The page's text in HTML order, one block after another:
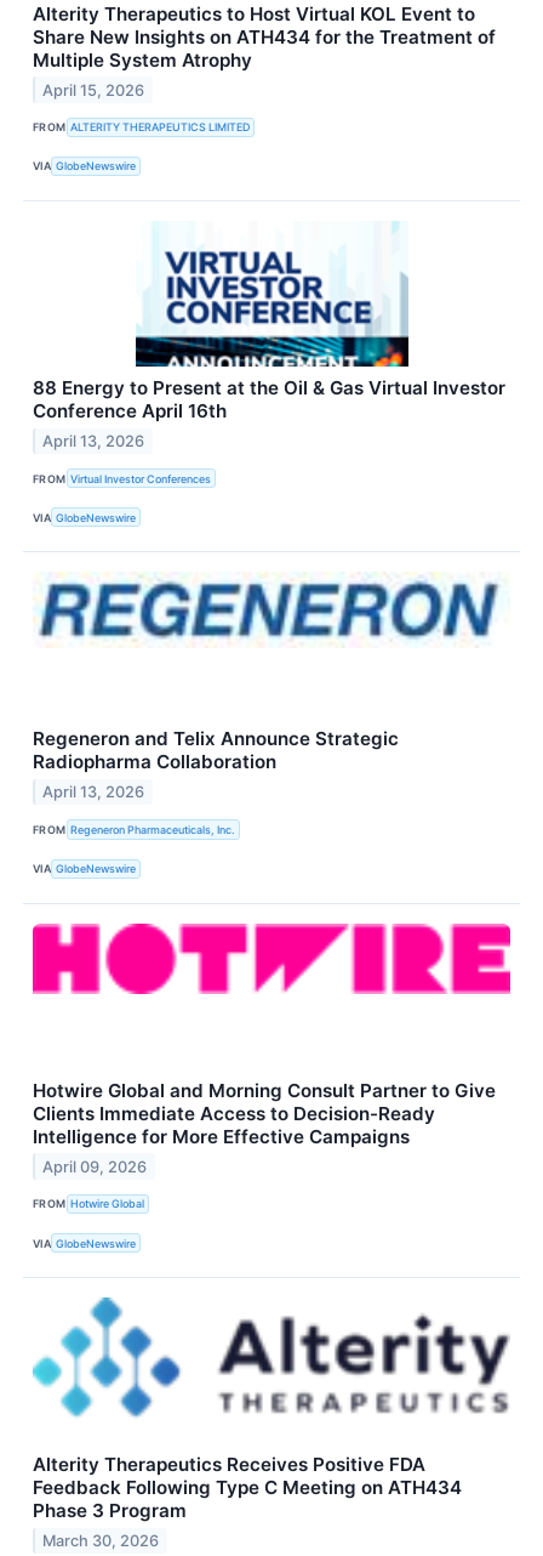
Alterity Therapeutics to Host Virtual KOL Event to
Share New Insights on ATH434 for the Treatment of
Multiple System Atrophy
April 15, 2026
FROM ALTERITY THERAPEUTICS LIMITED
VIA GlobeNewswire
88 Energy to Present at the Oil & Gas Virtual Investor
Conference April 16th
April 13, 2026
FROM Virtual Investor Conferences
VIA GlobeNewswire
Regeneron and Telix Announce Strategic
Radiopharma Collaboration
April 13, 2026
FROM Regeneron Pharmaceuticals, Inc.
VIA GlobeNewswire
Hotwire Global and Morning Consult Partner to Give
Clients Immediate Access to Decision-Ready
Intelligence for More Effective Campaigns
April 09, 2026
FROM Hotwire Global
VIA GlobeNewswire
Alterity Therapeutics Receives Positive FDA
Feedback Following Type C Meeting on ATH434
Phase 3 Program
March 30, 2026